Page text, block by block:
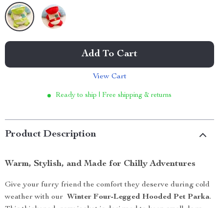
Add To Cart
View Cart
Ready to ship | Free shipping & returns
Product Description
Warm, Stylish, and Made for Chilly Adventures
Give your furry friend the comfort they deserve during cold
weather with our
Winter Four-Legged Hooded Pet Parka.